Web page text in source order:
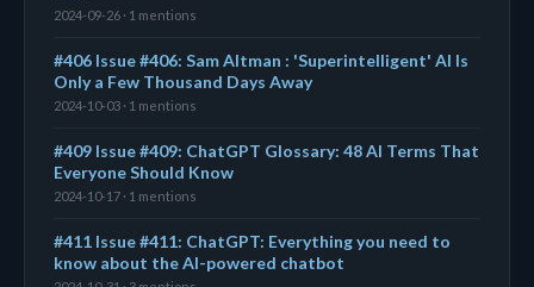
2024-09-26 · 1 mentions
#406 Issue #406: Sam Altman : 'Superintelligent' AI Is
Only a Few Thousand Days Away
2024-10-03 · 1 mentions
#409 Issue #409: ChatGPT Glossary: 48 AI Terms That
Everyone Should Know
2024-10-17 · 1 mentions
#411 Issue #411: ChatGPT: Everything you need to
know about the AI-powered chatbot